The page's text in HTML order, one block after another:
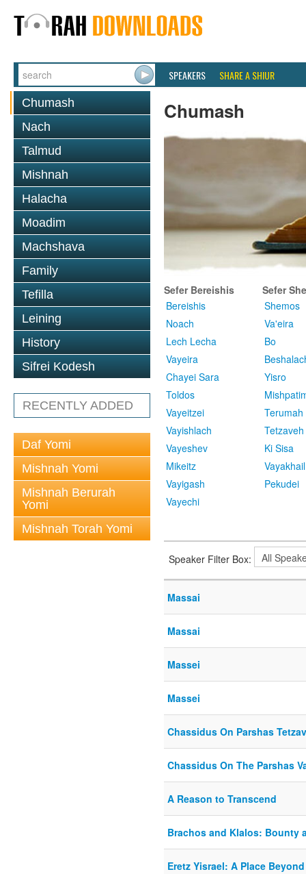
SPEAKERS SHARE A SHIUR
Chumash
Nach
Talmud
Mishnah
Halacha
Moadim
Machshava
Family
Tefilla
Leining
History
Sifrei Kodesh
RECENTLY ADDED
Daf Yomi
Mishnah Yomi
Mishnah Berurah
Yomi
Mishnah Torah Yomi
Chumash
Sefer Bereishis
Bereishis
Noach
Lech Lecha
Vayeira
Chayei Sara
Toldos
Vayeitzei
Vayishlach
Vayeshev
Mikeitz
Vayigash
Vayechi
Sefer
Shemos
Va'eira
Bo
Yisro
Terumah
Tetzaveh
Ki Sisa
Vayakhail
Pekudei
Speaker Filter Box:
Massai
Massai
Massei
Massei
Chassidus On Parshas
Chassidus On The Parshas
A Reason to Transcend
Brachos and Klalos: Bounty
Eretz Yisrael: A Place